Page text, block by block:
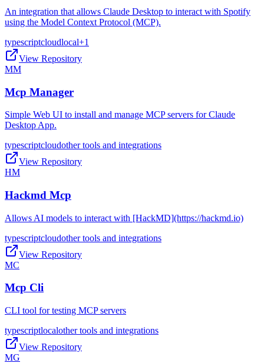
An integration that allows Claude Desktop to interact with Spotify
using the Model Context Protocol (MCP).
typescriptcloudlocal+1
View Repository
MM
Mcp Manager
Simple Web UI to install and manage MCP servers for Claude
Desktop App.
typescriptcloudother tools and integrations
View Repository
HM
Hackmd Mcp
Allows AI models to interact with [HackMD](https://hackmd.io)
typescriptcloudother tools and integrations
View Repository
MC
Mcp Cli
CLI tool for testing MCP servers
typescriptlocalother tools and integrations
View Repository
MG